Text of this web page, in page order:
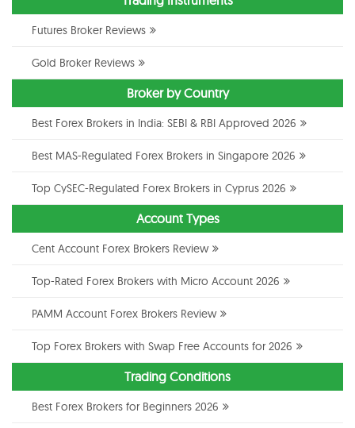
Futures Broker Reviews
Gold Broker Reviews
Broker by Country
Best Forex Brokers in India: SEBI & RBI Approved 2026
Best MAS-Regulated Forex Brokers in Singapore 2026
Top CySEC-Regulated Forex Brokers in Cyprus 2026
Account Types
Cent Account Forex Brokers Review
Top-Rated Forex Brokers with Micro Account 2026
PAMM Account Forex Brokers Review
Top Forex Brokers with Swap Free Accounts for 2026
Trading Conditions
Best Forex Brokers for Beginners 2026